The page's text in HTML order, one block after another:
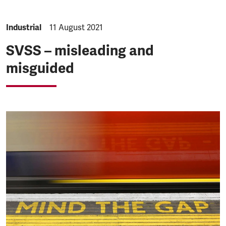
NEWS.CATEGORY:
Industrial NEWS.PUBLISHED:
11 August 2021
SVSS – misleading and
misguided